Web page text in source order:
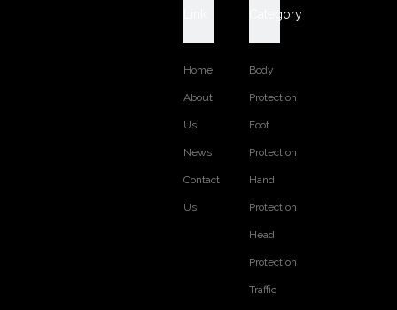
Home
About
Us
News
Contact
Us
Category
Body
Protection
Foot
Protection
Hand
Protection
Head
Protection
Traffic